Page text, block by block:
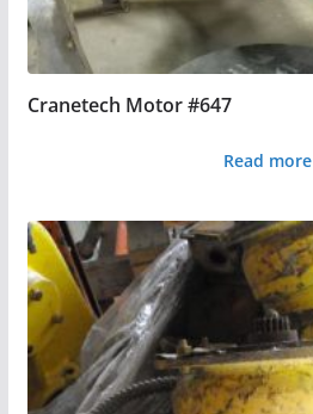
Cranetech Motor #647
Read more